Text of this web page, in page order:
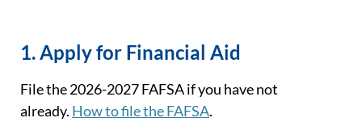
1.Apply for Financial Aid
Filethe 2026-2027 FAFSA if you havenot
already. How to file the FAFSA.